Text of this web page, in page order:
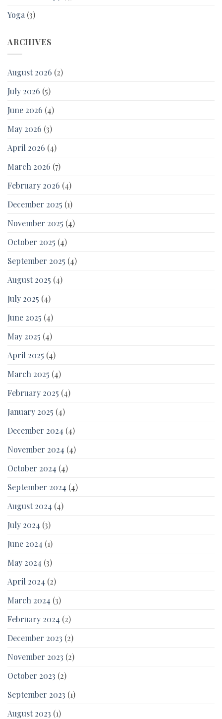
Yoga(3)
ARCHIVES
August 2026 (2)
July 2026 (5)
June 2026 (4)
May 2026 (3)
April 2026 (4)
March 2026 (7)
February 2026 (4)
December 2025 (1)
November 2025 (4)
October 2025 (4)
September 2025 (4)
August 2025 (4)
July 2025 (4)
June 2025 (4)
May 2025 (4)
April 2025 (4)
March 2025 (4)
February 2025 (4)
January 2025 (4)
December 2024 (4)
November 2024 (4)
October 2024 (4)
September 2024 (4)
August 2024 (4)
July 2024 (3)
June 2024 (1)
May 2024 (3)
April 2024 (2)
March 2024 (3)
February 2024 (2)
December 2023 (2)
November 2023 (2)
October 2023 (2)
September 2023 (1)
August 2023 (1)